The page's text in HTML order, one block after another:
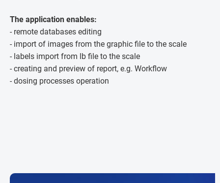
The application enables:
- remote databases editing
- import of images from the graphic file to the scale
- labels import from lb file to the scale
- creating and preview of report, e.g. Workflow
- dosing processes operation